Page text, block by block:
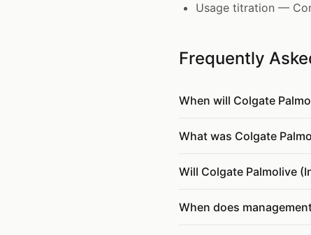
Usage titration —
Frequently
When will Colgate
What was Colgate
Will Colgate Palmolive
When does